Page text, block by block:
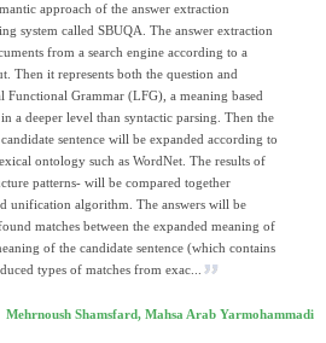
approach of the answer extraction
system called SBUQA. The answer extraction
from a search engine according to a
Then it represents both the question and
Functional Grammar (LFG), a meaning based
a deeper level than syntactic parsing. Then the
sentence will be expanded according to
ontology such as WordNet. The results of
patterns- will be compared together
unification algorithm. The answers will be
matches between the expanded meaning of
of the candidate sentence (which contains
types of matches from exac...
Mehrnoush Shamsfard, Mahsa Arab Yarmohammadi